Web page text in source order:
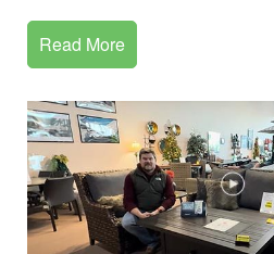
Read More